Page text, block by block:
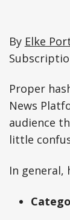
By Elke
Proper
News
audience
little
In general,